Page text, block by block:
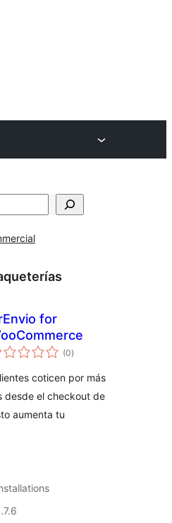
for
(0total
ratings
)
coticen por más
desde el checkout de
aumenta tu